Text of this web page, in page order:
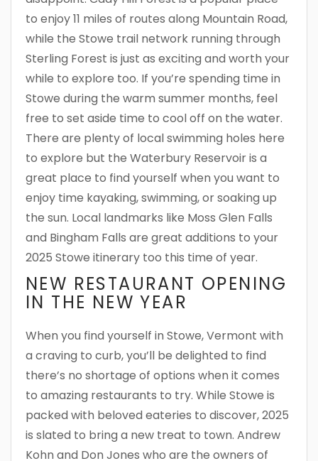
to enjoy 11 miles of routes along Mountain Road,
while the Stowe trail network running through
Sterling Forest is just as exciting and worth your
while to explore too. If you’re spending time in
Stowe during the warm summer months, feel
free to set aside time to cool off on the water.
There are plenty of local swimming holes here
to explore but the Waterbury Reservoir is a
great place to find yourself when you want to
enjoy time kayaking, swimming, or soaking up
the sun. Local landmarks like Moss Glen Falls
and Bingham Falls are great additions to your
2025 Stowe itinerary too this time of year.
NEW RESTAURANT OPENING
IN THE NEW YEAR
When you find yourself in Stowe, Vermont with
a craving to curb, you’ll be delighted to find
there’s no shortage of options when it comes
to amazing restaurants to try. While Stowe is
packed with beloved eateries to discover, 2025
is slated to bring a new treat to town. Andrew
Kohn and Don Jones who are the owners of